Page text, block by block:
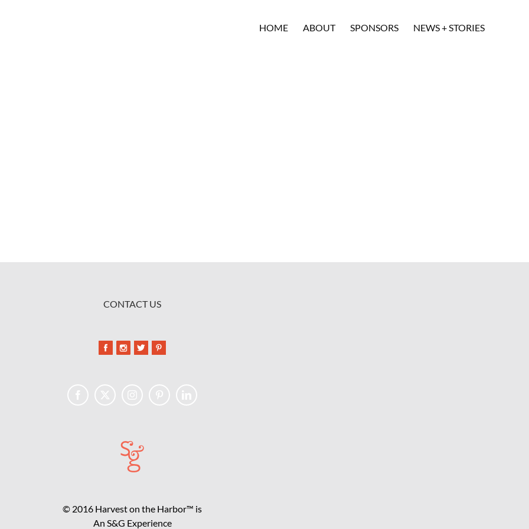
HOME ABOUT SPONSORS NEWS + STORIES
CONTACT US
© 2016 Harvest on the Harbor™ is
An S&G Experience